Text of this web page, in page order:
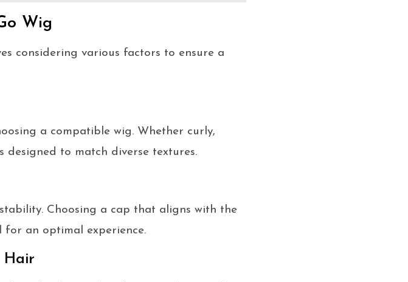
Wig
considering various factors to ensure a
a compatible wig. Whether curly,
to match diverse textures.
Choosing a cap that aligns with the
for an optimal experience.
Hair